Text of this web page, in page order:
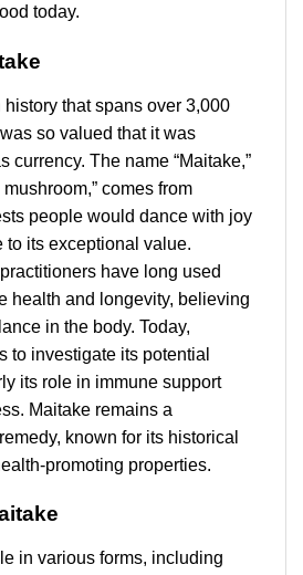
today.
history that spans over 3,000
so valued that it was
currency. The name “Maitake,”
comes from
people would dance with joy
to its exceptional value.
have long used
health and longevity, believing
in the body. Today,
to investigate its potential
its role in immune support
Maitake remains a
known for its historical
promoting properties.
in various forms, including